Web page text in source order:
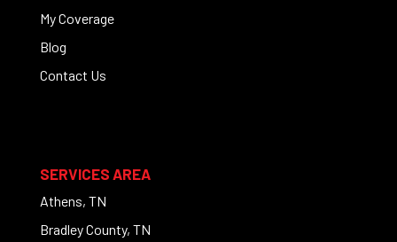
My Coverage
Blog
Contact Us
SERVICES AREA
Athens, TN
Bradley County, TN